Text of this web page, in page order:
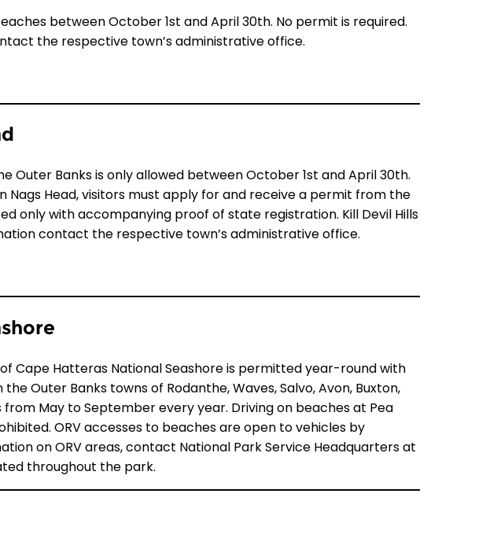
between October 1st and April 30th. No permit is required.
the respective town’s administrative office.
Outer Banks is only allowed between October 1st and April 30th.
Nags Head, visitors must apply for and receive a permit from the
only with accompanying proof of state registration. Kill Devil Hills
contact the respective town’s administrative office.
of Cape Hatteras National Seashore is permitted year-round with
Outer Banks towns of Rodanthe, Waves, Salvo, Avon, Buxton,
May to September every year. Driving on beaches at Pea
ORV accesses to beaches are open to vehicles by
on ORV areas, contact National Park Service Headquarters at
throughout the park.